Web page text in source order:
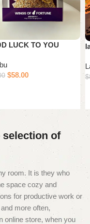
LUCK TO YOU
$58.00 $
selection of
room. It is they who
space cozy and
for productive work or
more often,
online store, when you